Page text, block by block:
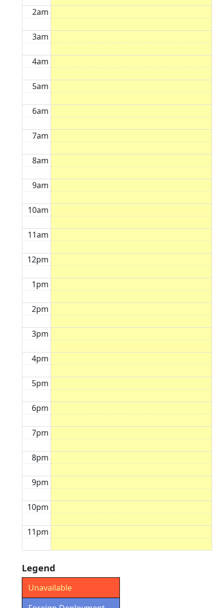
2am
3am
4am
5am
6am
7am
8am
9am
10am
11am
12pm
1pm
2pm
3pm
4pm
5pm
6pm
7pm
8pm
9pm
10pm
11pm
Legend
Unavailable